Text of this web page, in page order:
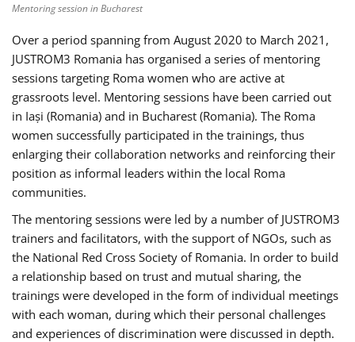
Mentoring session in Bucharest
Over a period spanning from August 2020 to March 2021,
JUSTROM3 Romania has organised a series of mentoring
sessions targeting Roma women who are active at
grassroots level. Mentoring sessions have been carried out
in Iași (Romania) and in Bucharest (Romania). The Roma
women successfully participated in the trainings, thus
enlarging their collaboration networks and reinforcing their
position as informal leaders within the local Roma
communities.
The mentoring sessions were led by a number of JUSTROM3
trainers and facilitators, with the support of NGOs, such as
the National Red Cross Society of Romania. In order to build
a relationship based on trust and mutual sharing, the
trainings were developed in the form of individual meetings
with each woman, during which their personal challenges
and experiences of discrimination were discussed in depth.